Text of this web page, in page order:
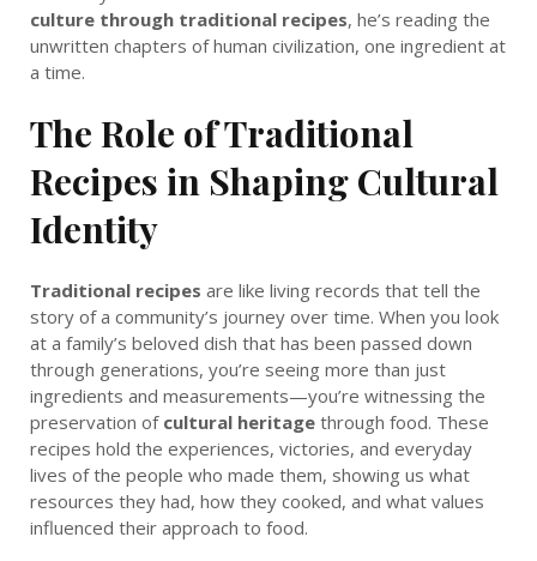
culture through traditional recipes, he’s reading the
unwritten chapters of human civilization, one ingredient at
a time.
The Role of Traditional
Recipes in Shaping Cultural
Identity
Traditional recipes are like living records that tell the
story of a community’s journey over time. When you look
at a family’s beloved dish that has been passed down
through generations, you’re seeing more than just
ingredients and measurements—you’re witnessing the
preservation of cultural heritage through food. These
recipes hold the experiences, victories, and everyday
lives of the people who made them, showing us what
resources they had, how they cooked, and what values
influenced their approach to food.